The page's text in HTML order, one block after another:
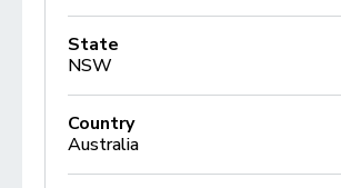
State
NSW
Country
Australia